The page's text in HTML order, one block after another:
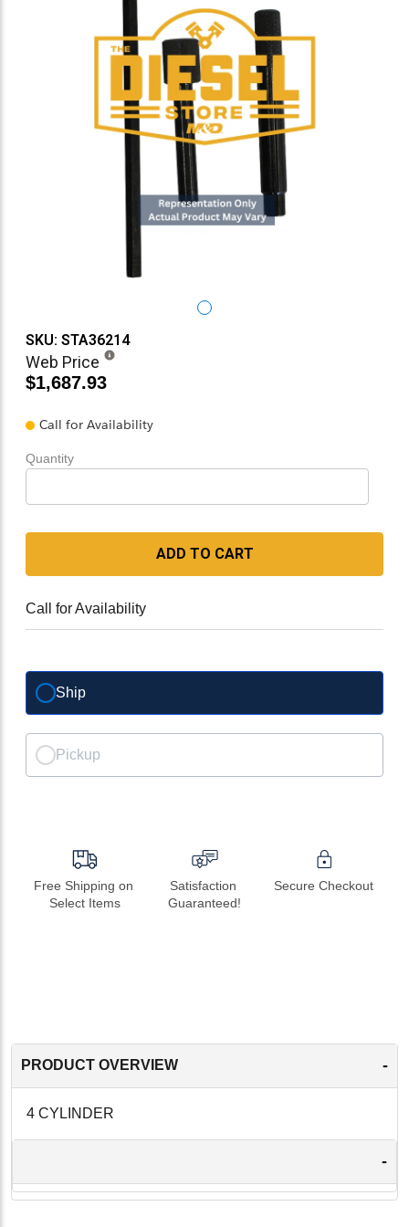
SKU: STA36214
Web Price
$1,687.93
Call for Availability
Quantity
ADD TO CART
Call for Availability
Ship
Pickup
Free Shipping on
Select Items
Satisfaction
Guaranteed!
Secure Checkout
PRODUCT OVERVIEW -
4 CYLINDER
-